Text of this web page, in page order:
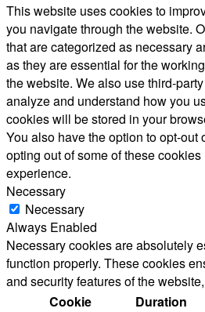
This website uses cookies to
you navigate through the website.
that are categorized as necessary
as they are essential for the
the website. We also use third-
analyze and understand how you
cookies will be stored in your
You also have the option to opt-out
opting out of some of these
experience.
Necessary
Necessary
Always Enabled
Necessary cookies are absolutely
function properly. These cookies
and security features of the
Cookie
Duration